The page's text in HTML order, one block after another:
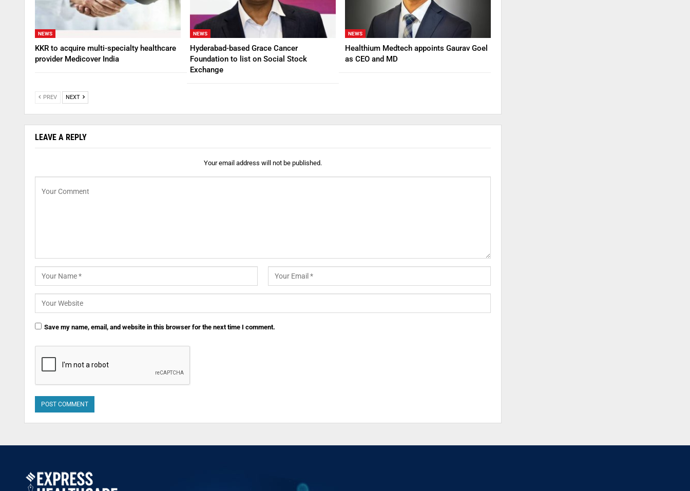
NEWS
KKR to acquire multi-specialty healthcare
provider Medicover India
NEWS
Hyderabad-based Grace Cancer
Foundation to list on Social Stock
Exchange
NEWS
Healthium Medtech appoints Gaurav Goel
as CEO and MD
PREV NEXT
LEAVE A REPLY
Your email address will not be published.
Save my name, email, and website in this browser for the next time I comment.